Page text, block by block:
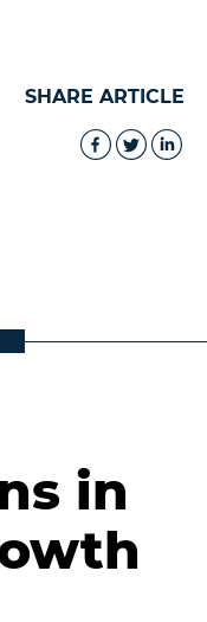
SHARE ARTICLE
in